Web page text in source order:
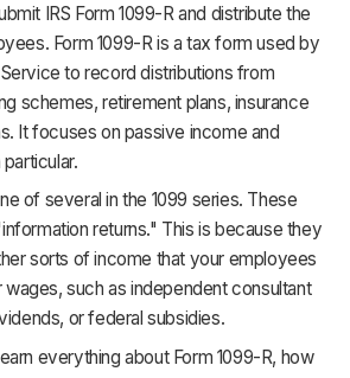
HR & Payroll
Academy
About
Terms
Privacy
Support
IRS Form 1099-R and distribute the
Form 1099-R is a tax form used by
to record distributions from
schemes, retirement plans, insurance
It focuses on passive income and
of several in the 1099 series. These
returns." This is because they
sorts of income that your employees
wages, such as independent consultant
or federal subsidies.
everything about Form 1099-R, how